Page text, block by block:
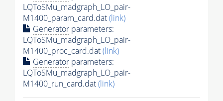
LQToSMu_madgraph_LO_pair-
M1400_param_card.dat(link)
Generator parameters:
LQToSMu_madgraph_LO_pair-
M1400_proc_card.dat(link)
Generator parameters:
LQToSMu_madgraph_LO_pair-
M1400_run_card.dat(link)